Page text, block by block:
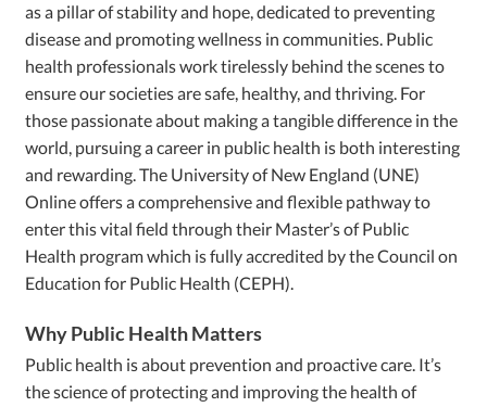
as a pillar of stability and hope, dedicated to preventing
disease and promoting wellness in communities. Public
health professionals work tirelessly behind the scenes to
ensure our societies are safe, healthy, and thriving. For
those passionate about making a tangible difference in the
world, pursuing a career in public health is both interesting
and rewarding. The University of New England (UNE)
Online offers a comprehensive and flexible pathway to
enter this vital field through their Master’s of Public
Health program which is fully accredited by the Council on
Education for Public Health (CEPH).
Why Public Health Matters
Public health is about prevention and proactive care. It’s
the science of protecting and improving the health of